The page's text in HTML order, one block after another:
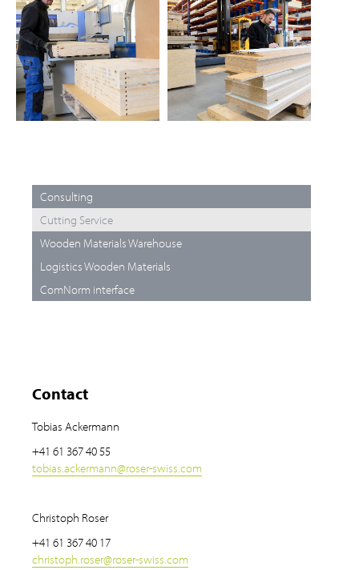
Consulting
Cutting Service
Wooden Materials Warehouse
Logistics Wooden Materials
ComNorm interface
Contact
Tobias Ackermann
+41 61 367 40 55
tobias.ackermann@roser-swiss.com
Christoph Roser
+41 61 367 40 17
christoph.roser@roser-swiss.com